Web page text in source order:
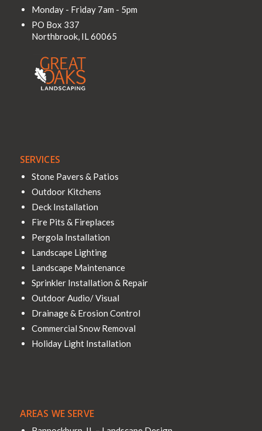
Monday - Friday 7am - 5pm
PO Box 337
Northbrook, IL60065
SERVICES
Stone Pavers & Patios
Outdoor Kitchens
Deck Installation
Fire Pits & Fireplaces
Pergola Installation
Landscape Lighting
Landscape Maintenance
Sprinkler Installation & Repair
Outdoor Audio/ Visual
Drainage & Erosion Control
Commercial Snow Removal
Holiday Light Installation
AREAS WE SERVE